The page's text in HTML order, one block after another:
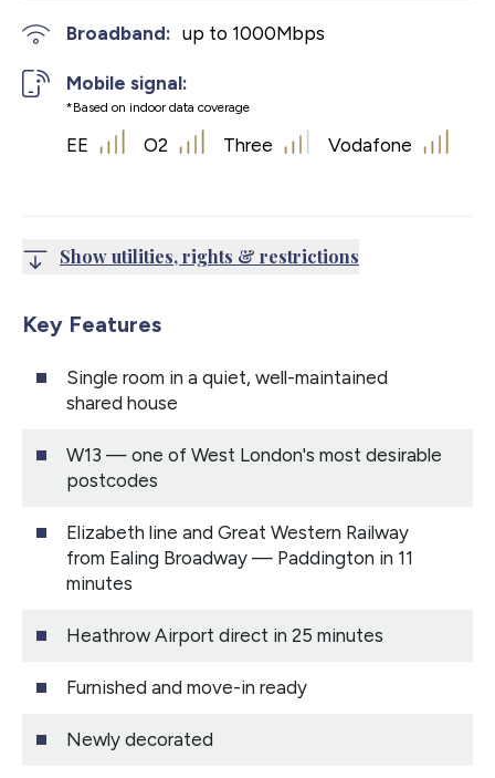
Broadband: up to 1000Mbps
Mobile signal:
*Based on indoor data coverage
EE O2 Three Vodafone
Show utilities, rights & restrictions
Key Features
Single room in a quiet, well-maintained
shared house
W13 — one of West London's most desirable
postcodes
Elizabeth line and Great Western Railway
from Ealing Broadway — Paddington in 11
minutes
Heathrow Airport direct in 25 minutes
Furnished and move-in ready
Newly decorated